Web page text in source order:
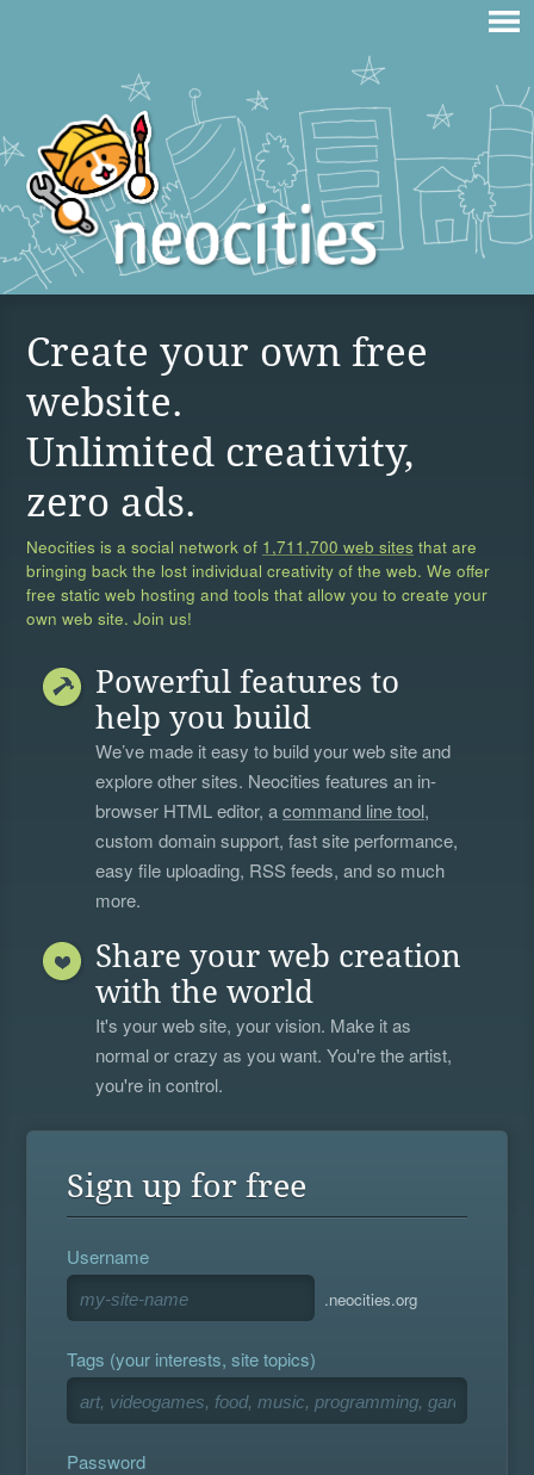
Create your own free
website.
Unlimited creativity,
zero ads.
Neocities is a social network of 1,711,700 web sites that are
bringing back the lost individual creativity of the web. We offer
free static web hosting and tools that allow you to create your
own web site. Join us!
Powerful features to
help you build
We’ve made it easy to build your web site and
explore other sites. Neocities features an in-
browser HTML editor, acommand line tool,
custom domain support, fast site performance,
easy file uploading, RSS feeds, and so much
more.
Share your web creation
with the world
It's your web site, your vision. Make it as
normal or crazy as you want. You're the artist,
you're in control.
Sign up for free
Username
.neocities.org
Tags (your interests, site topics)
Password